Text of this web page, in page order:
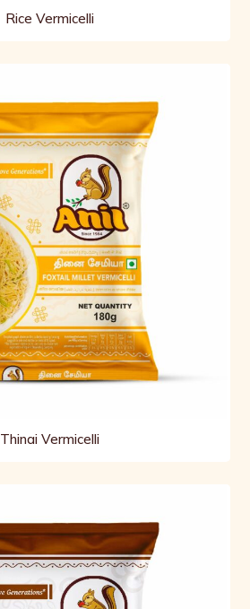
Rice Vermicelli
Thinai Vermicelli